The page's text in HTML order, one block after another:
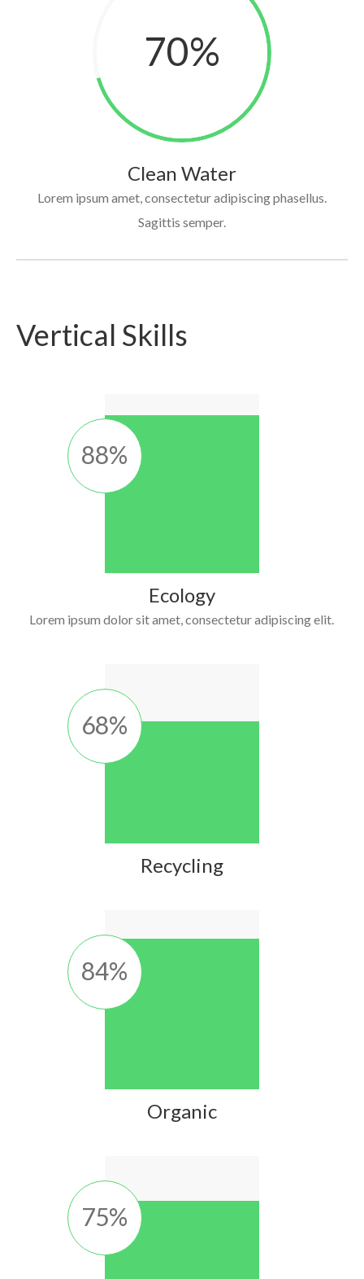
70%
Clean Water
Lorem ipsum amet, consectetur adipiscing phasellus.
Sagittis semper.
Vertical Skills
88%
Ecology
Lorem ipsum dolor sit amet, consectetur adipiscing elit.
68%
Recycling
84%
Organic
75%